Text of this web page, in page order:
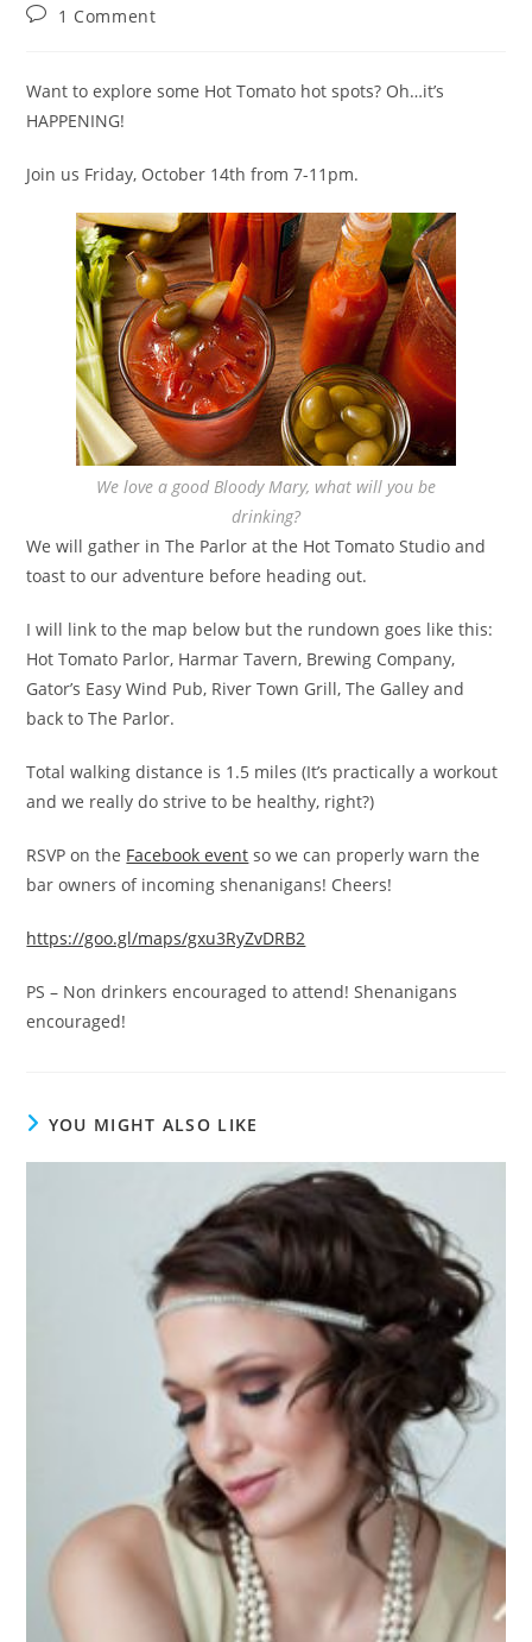
Post1 Comment
Want to explore some Hot Tomato hot spots? Oh…it’s
HAPPENING!
Join us Friday, October 14th from 7-11pm.
We love a good Bloody Mary, what will you be
drinking?
We will gather in The Parlor at the Hot Tomato Studio and
toast to our adventure before heading out.
I will link to the map below but the rundown goes like this:
Hot Tomato Parlor, Harmar Tavern, Brewing Company,
Gator’s Easy Wind Pub, River Town Grill, The Galley and
back to The Parlor.
Total walking distance is 1.5 miles (It’s practically a workout
and we really do strive to be healthy, right?)
RSVP on the Facebook event so we can properly warn the
bar owners of incoming shenanigans! Cheers!
https://goo.gl/maps/gxu3RyZvDRB2
PS – Non drinkers encouraged to attend! Shenanigans
encouraged!
YOU MIGHT ALSO LIKE